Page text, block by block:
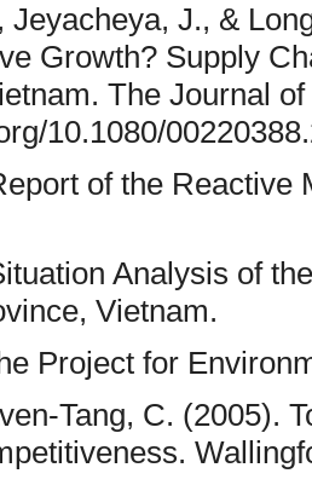
Jeyacheya, J., &
Growth? Supply
The Journal
10.1080/
of the Reactive
Analysis of
Vietnam.
Project for
Tang, C. (2005).